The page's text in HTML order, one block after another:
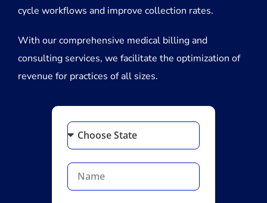
cycle workflows and improve collection rates.
With our comprehensive medical billing and
consulting services, we facilitate the optimization of
revenue for practices of all sizes.